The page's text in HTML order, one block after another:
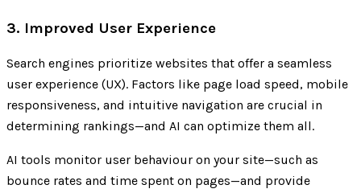
3. Improved User Experience
Search engines prioritize websites that offer a seamless
user experience (UX). Factors like page load speed, mobile
responsiveness, and intuitive navigation are crucial in
determining rankings—and AI can optimize them all.
AI tools monitor user behaviour on your site—such as
bounce rates and time spent on pages—and provide